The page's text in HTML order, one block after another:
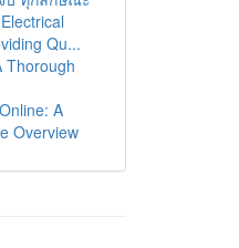
Qu...
Thorough
A
Overview